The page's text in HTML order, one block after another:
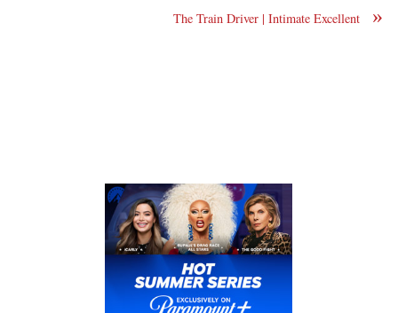
»
The Train Driver | Intimate Excellent